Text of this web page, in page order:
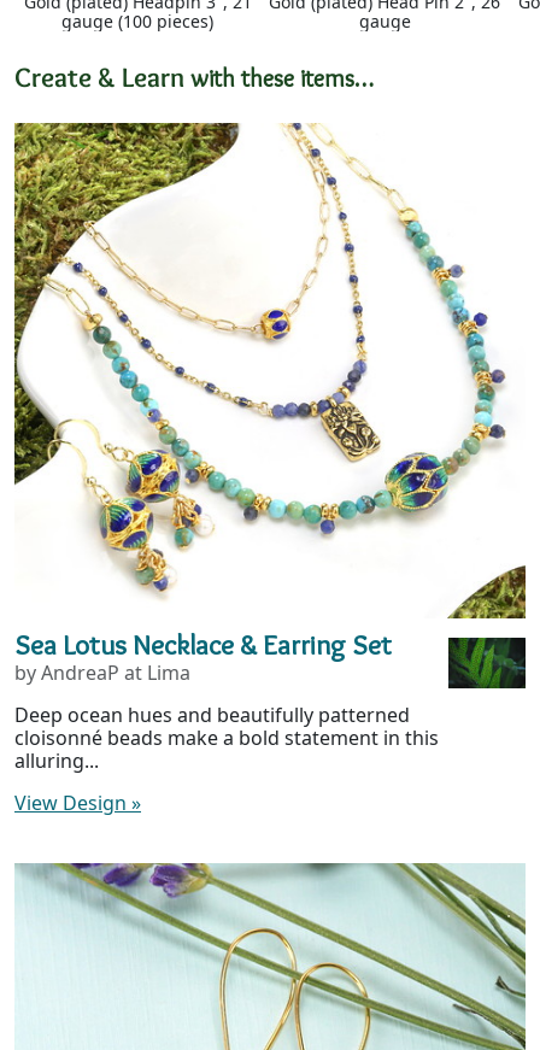
gauge (100 pieces)
gauge
Create & Learn with these items…
Sea Lotus Necklace & Earring Set
by AndreaP at Lima
Deep ocean hues and beautifully patterned
cloisonné beads make a bold statement in this
alluring...
View Design »